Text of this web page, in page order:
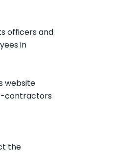
officers and
in
website
contractors
the